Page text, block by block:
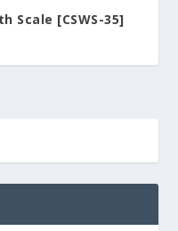
Scale [CSWS-35]